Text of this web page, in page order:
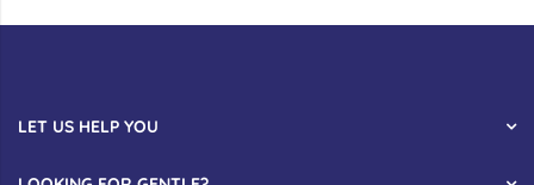
LET US HELP YOU